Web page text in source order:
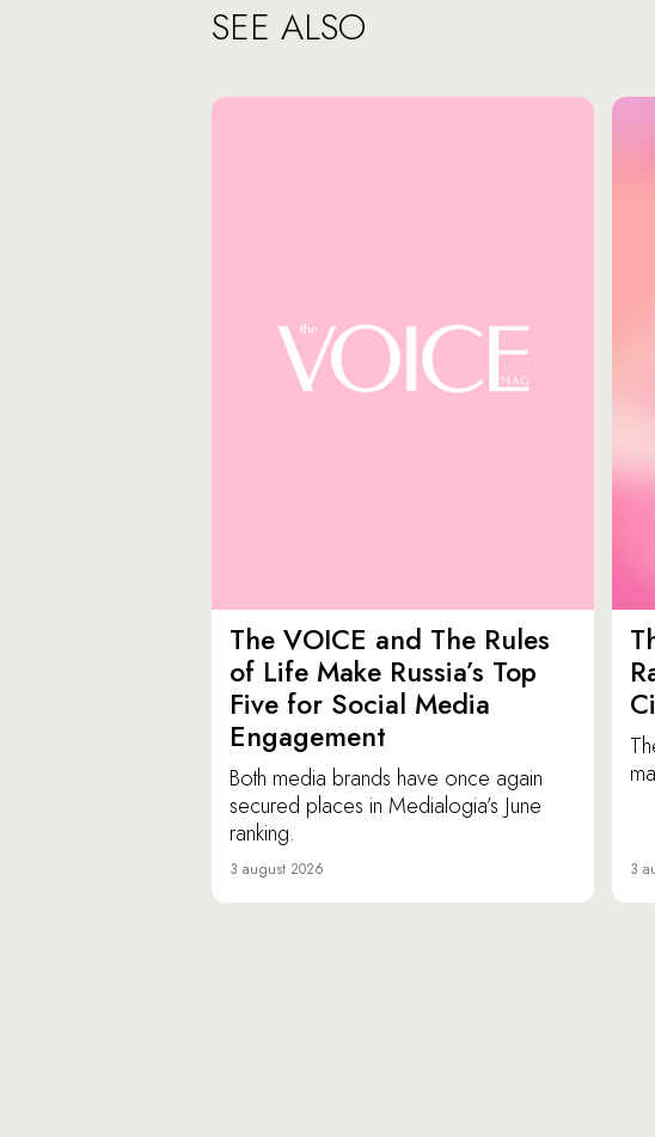
SEE ALSO
The VOICE and The Rules
of Life Make Russia’s Top
Five for Social Media
Engagement
Both media brands have once again
secured places in Medialogia’s June
ranking.
3 august 2026 3